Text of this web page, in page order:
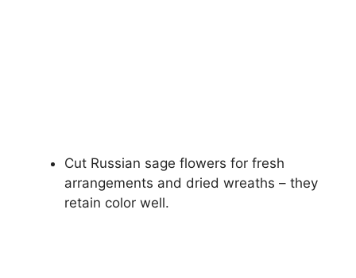
Cut Russian sage flowers for fresh
arrangements and dried wreaths – they
retain color well.